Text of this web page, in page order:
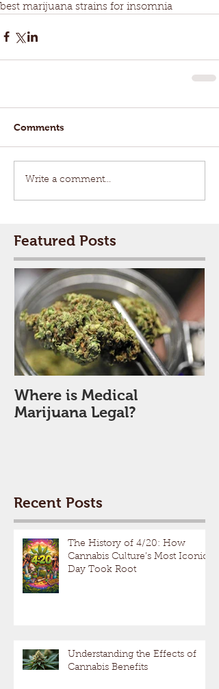
best marijuana strains for insomnia
Comments
Write a comment...
Featured Posts
Where is Medical
Marijuana Legal?
Recent Posts
The History of 4/20: How
Cannabis Culture’s Most Iconic
Day Took Root
Understanding the Effects of
Cannabis Benefits